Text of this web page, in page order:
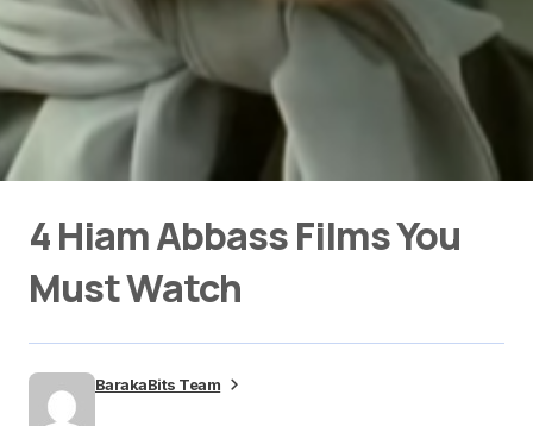
4 Hiam Abbass Films You
Must Watch
BarakaBits Team